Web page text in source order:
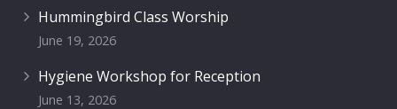
Hummingbird Class Worship
June 19, 2026
Hygiene Workshop for Reception
June 13, 2026